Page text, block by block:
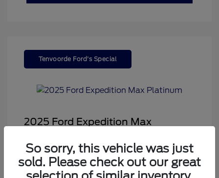
Tenvoorde Ford's Special
2025 Ford Expedition Max
Sale Price
$66,543
Dealer Doc Fee
+$350
So sorry, this vehicle was just
sold. Please check out our great